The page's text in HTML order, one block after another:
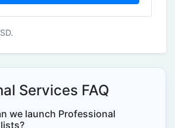
Services FAQ
we launch Professional